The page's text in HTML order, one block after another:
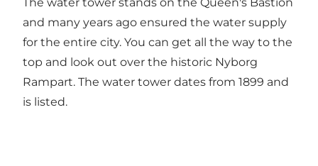
The water tower stands on the Queen's Bastion
and many years ago ensured the water supply
for the entire city. You can get all the way to the
top and look out over the historic Nyborg
Rampart. The water tower dates from 1899 and
is listed.